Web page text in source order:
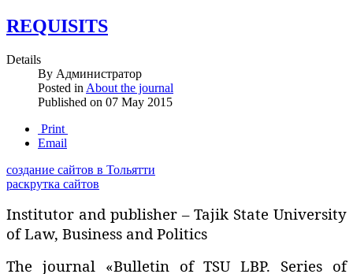
REQUISITS
Details
By Администратор
Posted in About the journal
Published on 07 May 2015
Print
Email
создание сайтов в Тольятти
раскрутка сайтов
Institutor and publisher – Tajik State University
of Law‚ Business and Politics
The journal «Bulletin of TSU LBP. Series of